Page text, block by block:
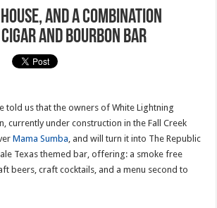
and a combination
and Bourbon Bar
told us that the owners of White Lightning
currently under construction in the Fall Creek
Mama Sumba , and will turn it into The Republic
Texas themed bar, offering: a smoke free
beers, craft cocktails, and a menu second to